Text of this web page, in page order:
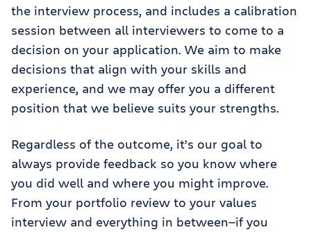
the interview process, and includes a calibration
session between all interviewers to come to a
decision on your application. We aim to make
decisions that align with your skills and
experience, and we may offer you a different
position that we believe suits your strengths.
Regardless of the outcome, it’s our goal to
always provide feedback so you know where
you did well and where you might improve.
From your portfolio review to your values
interview and everything in between—if you